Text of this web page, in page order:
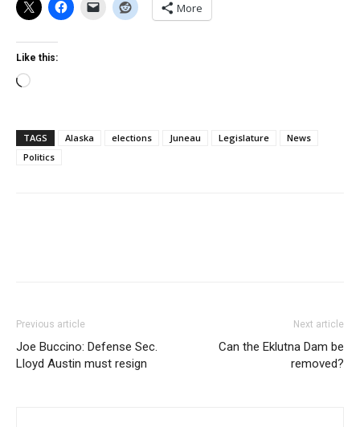
More
Like this:
Loading…
TAGS Alaska elections Juneau Legislature
News
Politics
Previous article
Joe Buccino: Defense Sec.
Lloyd Austin must resign
Next article
Can the Eklutna Dam be
removed?